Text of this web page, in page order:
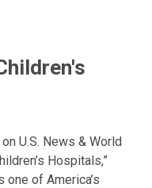
U.S. News & World
Hospitals,”
one of America’s